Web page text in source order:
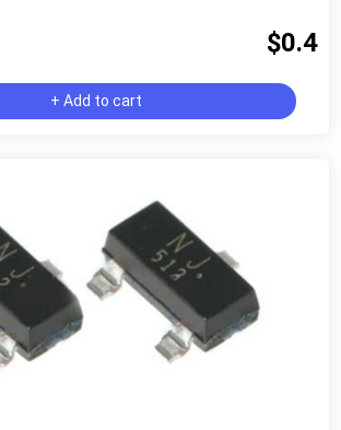
$0.4
+ Add to cart